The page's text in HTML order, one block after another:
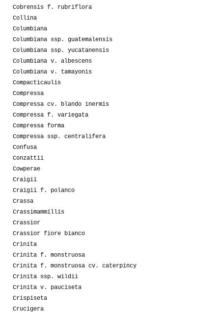
Cobrensis f. rubriflora
Collina
Columbiana
Columbiana ssp. guatemalensis
Columbiana ssp. yucatanensis
Columbiana v. albescens
Columbiana v. tamayonis
Compacticaulis
Compressa
Compressa cv. blando inermis
Compressa f. variegata
Compressa forma
Compressa ssp. centralifera
Confusa
Conzattii
Cowperae
Craigii
Craigii f. polanco
Crassa
Crassimammillis
Crassior
Crassior fiore bianco
Crinita
Crinita f. monstruosa
Crinita f. monstruosa cv. caterpincy
Crinita ssp. wildii
Crinita v. pauciseta
Crispiseta
Crucigera